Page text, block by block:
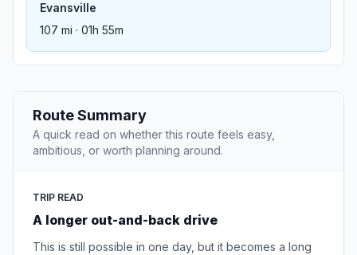
Evansville
107 mi · 01h 55m
Route Summary
A quick read on whether this route feels easy,
ambitious, or worth planning around.
TRIP READ
A longer out-and-back drive
This is still possible in one day, but it becomes a long